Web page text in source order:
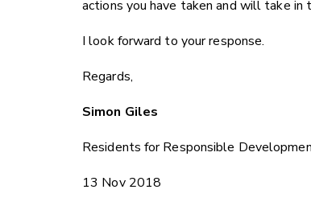
actions you have taken and will take in
I look forward to your response.
Regards,
Simon Giles
Residents for Responsible
13 Nov 2018